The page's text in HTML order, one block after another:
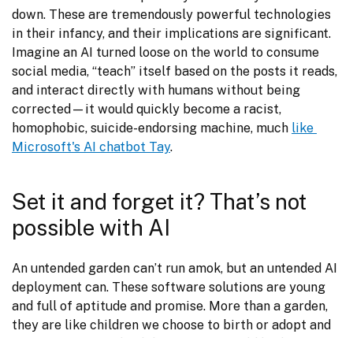
down. These are tremendously powerful technologies
in their infancy, and their implications are significant.
Imagine an AI turned loose on the world to consume
social media, “teach” itself based on the posts it reads,
and interact directly with humans without being
corrected—it would quickly become a racist,
homophobic, suicide-endorsing machine, much like
Microsoft's AI chatbot Tay.
Set it and forget it? That’s not
possible with AI
An untended garden can’t run amok, but an untended AI
deployment can. These software solutions are young
and full of aptitude and promise. More than a garden,
they are like children we choose to birth or adopt and